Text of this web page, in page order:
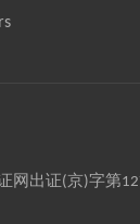
网出证(京)字第